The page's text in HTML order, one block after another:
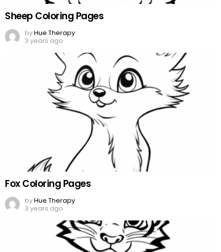
Sheep Coloring Pages
byHue Therapy
3 years ago
Fox Coloring Pages
byHue Therapy
3 years ago